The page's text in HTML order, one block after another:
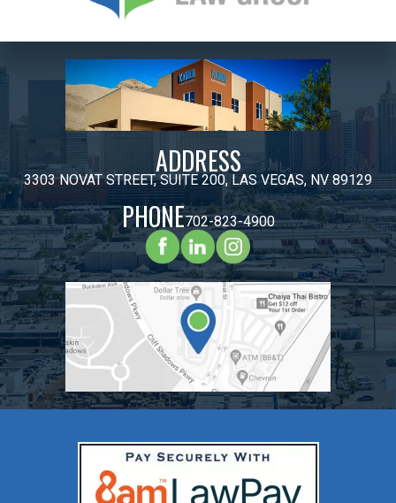
ADDRESS
3303 NOVAT STREET, SUITE 200, LAS VEGAS, NV 89129
PHONE702-823-4900